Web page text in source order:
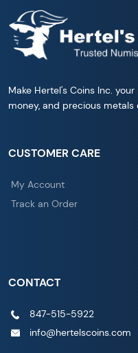
Make Hertel's Coins Inc.
money, and precious metals
CUSTOMER CARE
My Account
Track an Order
CONTACT
847-515-5922
info@hertelscoins.com